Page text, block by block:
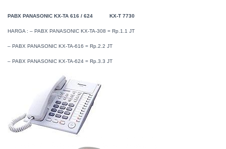
PABX PANASONIC KX-TA 616 / 624 KX-T 7730
HARGA : – PABX PANASONIC KX-TA-308 = Rp.1.1 JT
– PABX PANASONIC KX-TA-616 = Rp.2.2 JT
– PABX PANASONIC KX-TA-624 = Rp.3.3 JT